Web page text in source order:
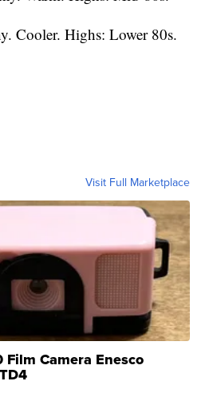
Cooler. Highs: Lower 80s.
Visit Full Marketplace
Film Camera Enesco